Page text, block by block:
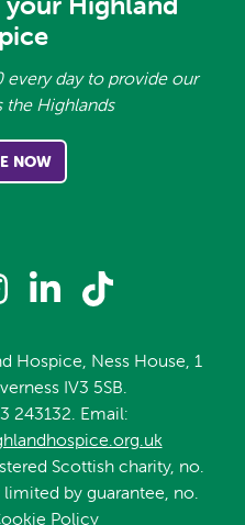
every day to provide our
the Highlands
NOW
Hospice, Ness House, 1
IV3 5SB.
243132. Email:
Scottish charity, no.
limited by guarantee, no.
Policy